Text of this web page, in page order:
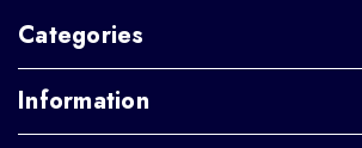
Categories
Information